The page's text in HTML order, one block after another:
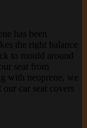
has been
the right balance
to mould around
seat from
with neoprene, we
our car seat covers